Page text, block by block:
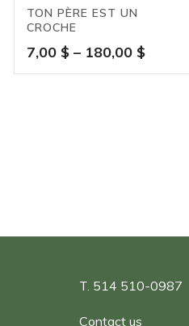
TON PÈRE EST UN
CROCHE
7,00 $ – 180,00 $Price
range:
T. 514 510-0987
Contact us